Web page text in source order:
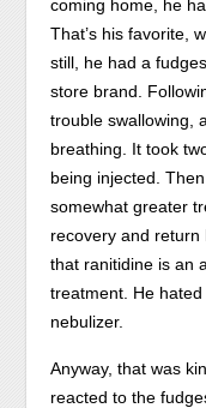
coming home, he
That’s his favorite,
still, he had a
store brand.
trouble swallowing,
breathing. It took
being injected.
somewhat greater
recovery and return
that ranitidine is an
treatment. He
nebulizer.
Anyway, that was
reacted to the